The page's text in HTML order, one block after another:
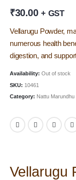
₹30.00 + GST
Vellarugu Powder,
numerous health
digestion, and
Availability: Out of stock
SKU: 10461
Category: Nattu Marundhu
Vellarugu